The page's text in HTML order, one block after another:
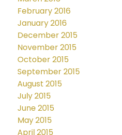
February 2016
January 2016
December 2015
November 2015
October 2015
September 2015
August 2015
July 2015
June 2015
May 2015
April 2015